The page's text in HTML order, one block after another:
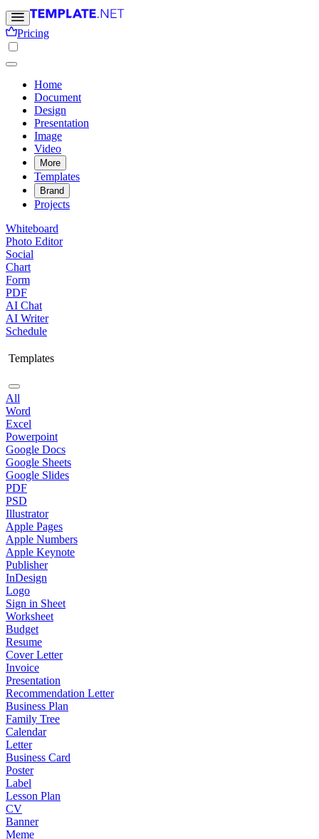
Pricing
Home
Document
Design
Presentation
Image
Video
More
Templates
Brand
Projects
Whiteboard
Photo Editor
Social
Chart
Form
PDF
AI Chat
AI Writer
Schedule
Templates
All
Word
Excel
Powerpoint
Google Docs
Google Sheets
Google Slides
PDF
PSD
Illustrator
Apple Pages
Apple Numbers
Apple Keynote
Publisher
InDesign
Logo
Sign in Sheet
Worksheet
Budget
Resume
Cover Letter
Invoice
Presentation
Recommendation Letter
Business Plan
Family Tree
Calendar
Letter
Business Card
Poster
Label
Lesson Plan
CV
Banner
Meme